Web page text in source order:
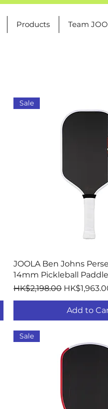
Products Team
Quick View
Sale
JOOLA Ben Johns
14mm Pickleball Paddle
Regular Price
HK$2,198.00 Sale Price
Add to
Sale